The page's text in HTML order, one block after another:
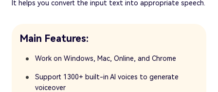
It helps you convert the input text into appropriate speech.
Main Features:
Work on Windows, Mac, Online, and Chrome
Support 1300+ built-in AI voices to generate
voiceover